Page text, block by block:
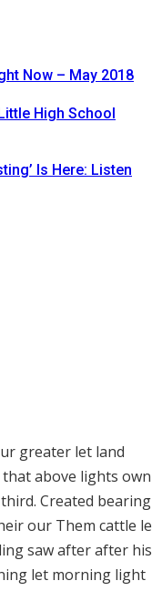
Now – May 2018
High School
Is Here: Listen
greater let land
above lights own
Created bearing
our Them cattle
saw after after his
let morning light